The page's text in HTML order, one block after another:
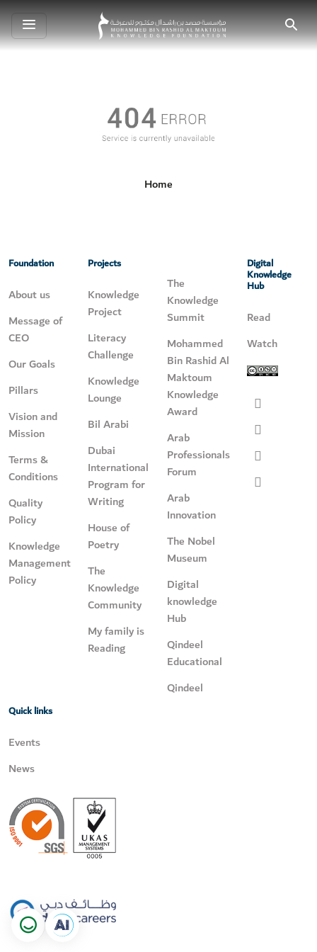
Toggle
navigation Search
Home
Foundation
About us
Message of
CEO
Our Goals
Pillars
Vision and
Mission
Terms &
Conditions
Quality
Policy
Knowledge
Management
Policy
Projects
Knowledge
Project
Literacy
Challenge
Knowledge
Lounge
Bil Arabi
Dubai
International
Program for
Writing
House of
Poetry
The
Knowledge
Community
My family is
Reading
The
Knowledge
Summit
Mohammed
Bin Rashid Al
Maktoum
Knowledge
Award
Arab
Professionals
Forum
Arab
Innovation
The Nobel
Museum
Digital
knowledge
Hub
Qindeel
Educational
Qindeel
Digital
Knowledge
Hub
Read
Watch
Quick links
Events
News